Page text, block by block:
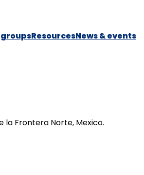
ResourcesNews & events
Frontera Norte, Mexico.